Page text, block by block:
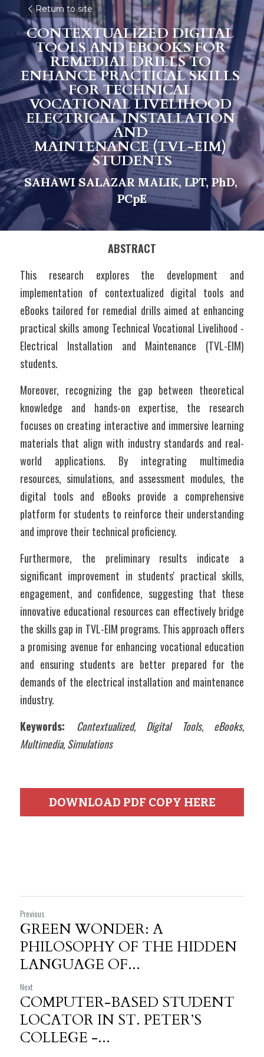
Return to site
CONTEXTUALIZED DIGITAL
TOOLS AND EBOOKS FOR
REMEDIAL DRILLS TO
ENHANCE PRACTICAL SKILLS
FOR TECHNICAL
VOCATIONAL LIVELIHOOD
ELECTRICAL INSTALLATION
AND
MAINTENANCE (TVL-EIM)
STUDENTS
SAHAWI SALAZAR MALIK, LPT, PhD,
PCpE
ABSTRACT
This research explores the development and
implementation of contextualized digital tools and
eBooks tailored for remedial drills aimed at enhancing
practical skills among Technical Vocational Livelihood -
Electrical Installation and Maintenance (TVL-EIM)
students.
Moreover, recognizing the gap between theoretical
knowledge and hands-on expertise, the research
focuses on creating interactive and immersive learning
materials that align with industry standards and real-
world applications. By integrating multimedia
resources, simulations, and assessment modules, the
digital tools and eBooks provide a comprehensive
platform for students to reinforce their understanding
and improve their technical proficiency.
Furthermore, the preliminary results indicate a
significant improvement in students' practical skills,
engagement, and confidence, suggesting that these
innovative educational resources can effectively bridge
the skills gap in TVL-EIM programs. This approach offers
a promising avenue for enhancing vocational education
and ensuring students are better prepared for the
demands of the electrical installation and maintenance
industry.
Keywords: Contextualized, Digital Tools, eBooks,
Multimedia, Simulations
DOWNLOAD PDF COPY HERE
Previous
GREEN WONDER: A
PHILOSOPHY OF THE HIDDEN
LANGUAGE OF...
Next
COMPUTER-BASED STUDENT
LOCATOR IN ST. PETER’S
COLLEGE -...